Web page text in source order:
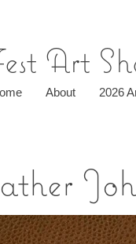
Art
About 2026